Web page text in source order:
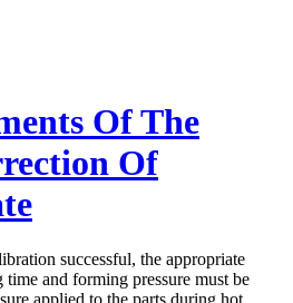
Of The
Of
successful, the appropriate
and forming pressure must be
applied to the parts during hot